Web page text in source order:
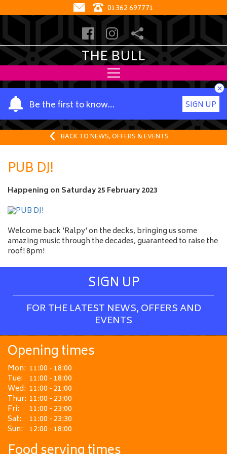
01362 697771
THE BULL
Be the first to know…
Y
o
u
a
m
e
SIGN UP
×
BACK TO NEWS, OFFERS & EVENTS
PUB DJ!
Happening on Saturday 25 February 2023
Welcome back 'Ralpy' on the decks, bringing us some
amazing music through the decades, guaranteed to raise the
roof! 8pm!
SIGN UP
FOR THE LATEST NEWS, OFFERS AND
EVENTS
Opening times
Mon: 11:00 - 18:00
Tue: 11:00 - 18:00
Wed: 11:00 - 21:00
Thur: 11:00 - 23:00
Fri:
11:00 - 23:00
Sat:
11:00 - 23:30
Sun: 12:00 - 18:00